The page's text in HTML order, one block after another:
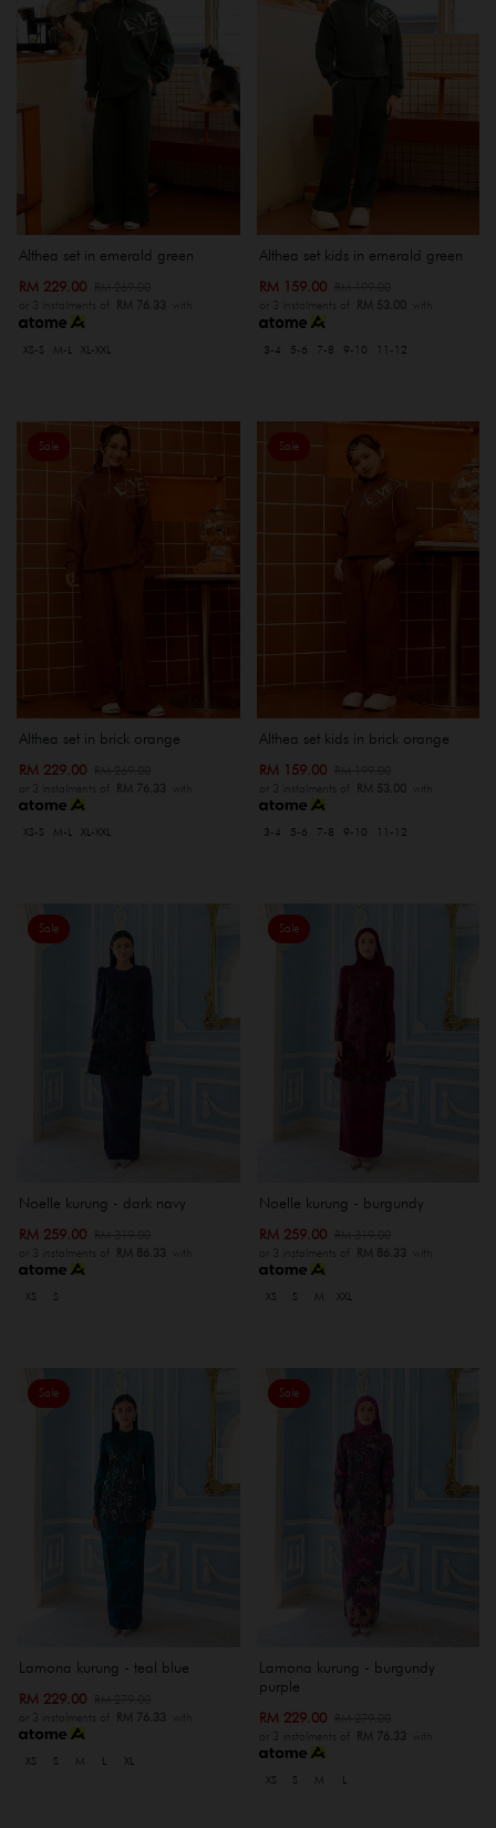
Althea set in emerald green
RM 229.00
or 3 instalments of RM 76.33 with
XS-S M-L XL-XXL
Althea set kids in emerald green
RM 159.00
or 3 instalments of RM 53.00with
3-4 5-6 7-8 9-10 11-12
Sale
Althea set in brick orange
RM 229.00
or 3 instalments of RM 76.33 with
XS-S M-L XL-XXL
Sale
Althea set kids in brick orange
RM 159.00
or 3 instalments of RM 53.00with
3-4 5-6 7-8 9-10 11-12
Sale
Noelle kurung - dark navy
RM 259.00
or 3 instalments of RM 86.33 with
XS S
Sale
Noelle kurung - burgundy
RM 259.00
or 3 instalments of RM 86.33 with
XS S M XXL
Sale
Lamona kurung - teal blue
RM 229.00
or 3 instalments of RM 76.33 with
XS S M XL
Sale
Lamona kurung - burgundy
purple
RM 229.00
or 3 instalments of RM 76.33 with
XS S M